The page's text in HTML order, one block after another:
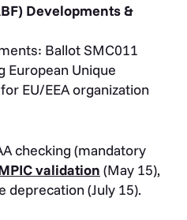
Developments &
Ballot SMC011
European Unique
EU/EEA organization
checking (mandatory
validation (May 15),
deprecation (July 15).